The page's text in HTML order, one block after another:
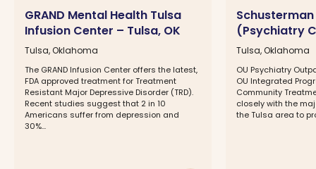
GRAND Mental Health Tulsa
Infusion Center – Tulsa, OK
Tulsa, Oklahoma
The GRAND Infusion Center offers the latest,
FDA approved treatment for Treatment
Resistant Major Depressive Disorder (TRD).
Recent studies suggest that 2 in 10
Americans suffer from depression and
30%...
(Psychiatry
Tulsa, Oklahoma
OU Psychiatry
OU Integrated
Community
closely with the
the Tulsa area to